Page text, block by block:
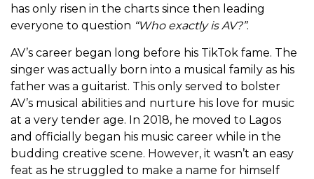
has only risen in the charts since then leading
everyone to question “Who exactly is AV?”.
AV’s career began long before his TikTok fame. The
singer was actually born into a musical family as his
father was a guitarist. This only served to bolster
AV’s musical abilities and nurture his love for music
at a very tender age. In 2018, he moved to Lagos
and officially began his music career while in the
budding creative scene. However, it wasn’t an easy
feat as he struggled to make a name for himself